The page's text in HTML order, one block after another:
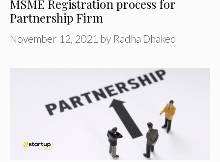
MSME Registration process for
Partnership Firm
November 12, 2021 by Radha Dhaked